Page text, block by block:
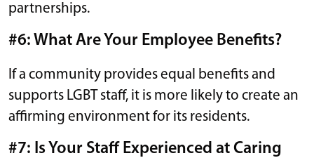
partnerships.
#6: What Are Your Employee Benefits?
If a community provides equal benefits and
supports LGBT staff, it is more likely to create an
affirming environment for its residents.
#7: Is Your Staff Experienced at Caring